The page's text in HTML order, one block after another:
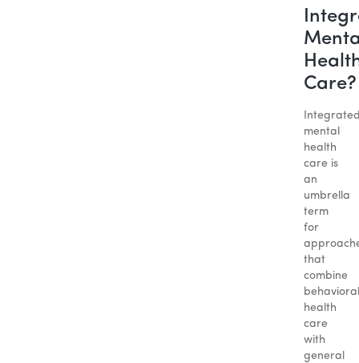
Care?
mental
health
care is
an
umbrella
term
for
that
combine
behavioral
health
care
with
general